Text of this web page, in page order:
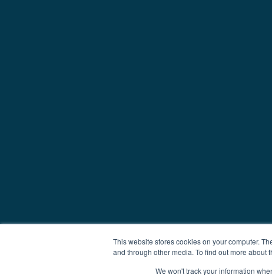
This website stores cookies on your computer.
and through other media. To find out more about
We won't track your information